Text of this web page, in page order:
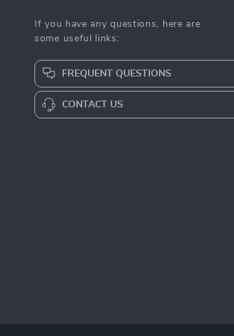
If you have any questions, here are
some useful links:
FREQUENT QUESTIONS
CONTACT US